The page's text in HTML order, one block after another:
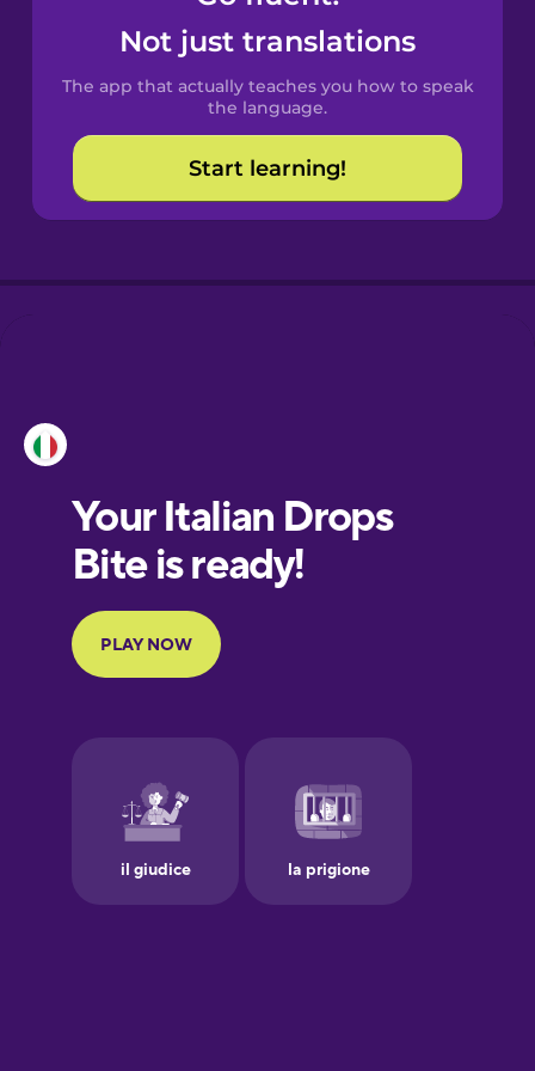
Spanish
Catalan
Croatian
European
Portuguese
Finnish
Galician
German
Not just translations
The app that actually teaches you how to speak
the language.
Start learning!